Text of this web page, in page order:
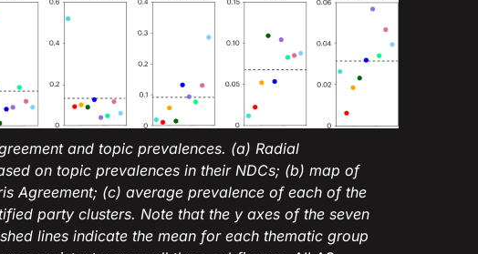
and topic prevalences. (a) Radial
on topic prevalences in their NDCs; (b) map of
Agreement; (c) average prevalence of each of the
party clusters. Note that the y axes of the seven
lines indicate the mean for each thematic group